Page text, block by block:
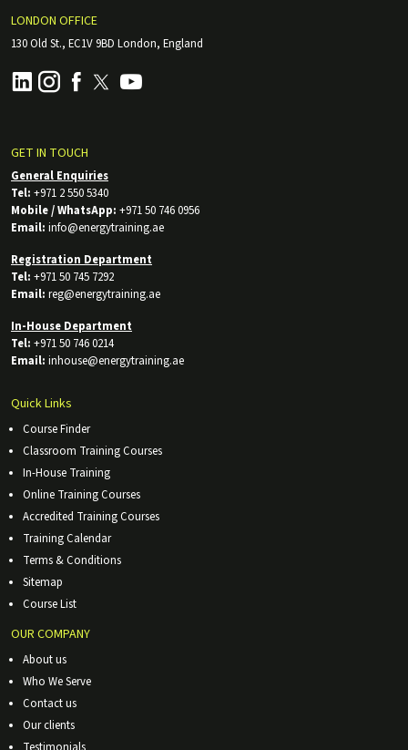
LONDON OFFICE
130 Old St., EC1V 9BD London, England
GET IN TOUCH
General Enquiries
Tel: +971 2 550 5340
Mobile / WhatsApp: +971 50 746 0956
Email: info@energytraining.ae
Registration Department
Tel: +971 50 745 7292
Email: reg@energytraining.ae
In-House Department
Tel: +971 50 746 0214
Email: inhouse@energytraining.ae
Quick Links
Course Finder
Classroom Training Courses
In-House Training
Online Training Courses
Accredited Training Courses
Training Calendar
Terms & Conditions
Sitemap
Course List
OUR COMPANY
About us
Who We Serve
Contact us
Our clients